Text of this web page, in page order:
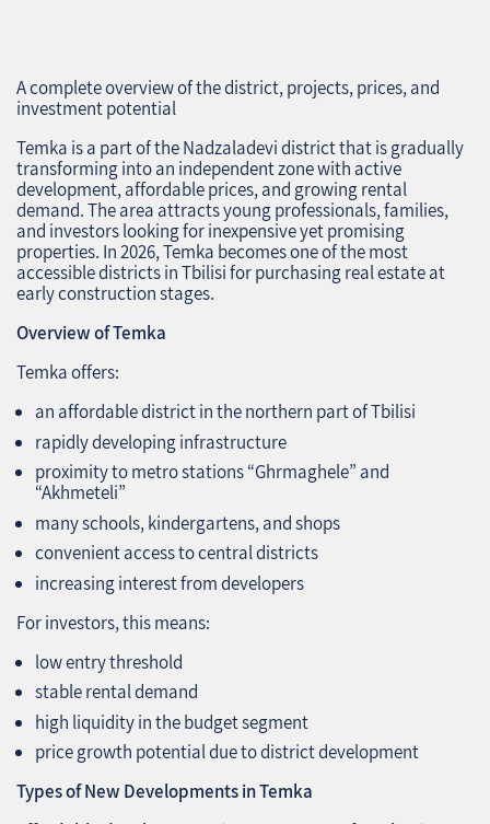
A complete overview of the district, projects, prices, and
investment potential
Temka is a part of the Nadzaladevi district that is gradually
transforming into an independent zone with active
development, affordable prices, and growing rental
demand. The area attracts young professionals, families,
and investors looking for inexpensive yet promising
properties. In 2026, Temka becomes one of the most
accessible districts in Tbilisi for purchasing real estate at
early construction stages.
Overview of Temka
Temka offers:
an affordable district in the northern part of Tbilisi
rapidly developing infrastructure
proximity to metro stations “Ghrmaghele” and
“Akhmeteli”
many schools, kindergartens, and shops
convenient access to central districts
increasing interest from developers
For investors, this means:
low entry threshold
stable rental demand
high liquidity in the budget segment
price growth potential due to district development
Types of New Developments in Temka